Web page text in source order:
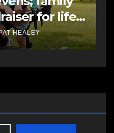
for life-
HEALEY